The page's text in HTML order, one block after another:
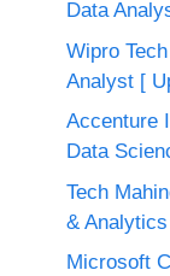
Data
Wipro
Analyst [
Accenture
Data
Tech
&
Microsoft